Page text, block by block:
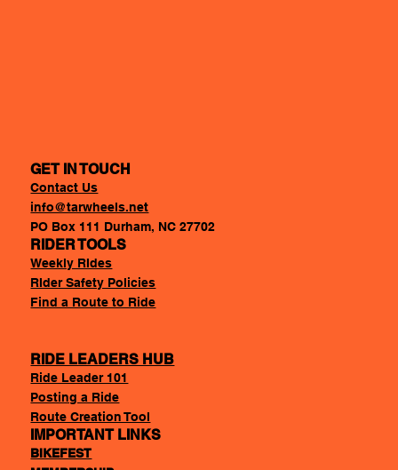
GET IN TOUCH
Contact Us
info@tarwheels.net
PO Box 111 Durham, NC 27702
RIDER TOOLS
Weekly RIdes
RIder Safety Policies
Find a Route to Ride
RIDE LEADERS HUB
Ride Leader 101
Posting a Ride
Route Creation Tool
IMPORTANT LINKS
BIKEFEST